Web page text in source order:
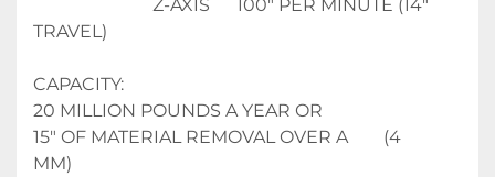
TRAVEL)
CAPACITY:
20 MILLION POUNDS A YEAR OR
15" OF MATERIAL REMOVAL OVER A        (4
MM)